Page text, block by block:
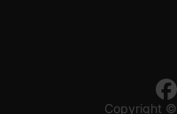
Copyright ©